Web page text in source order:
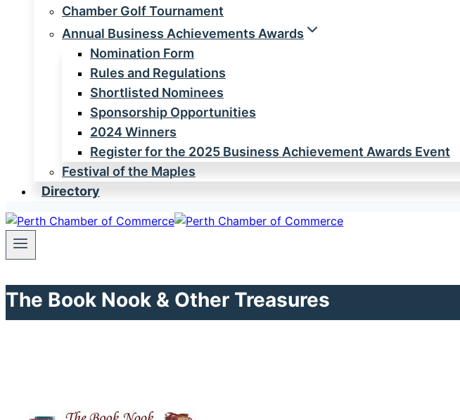
Chamber Golf Tournament
Annual Business Achievements Awards
Nomination Form
Rules and Regulations
Shortlisted Nominees
Sponsorship Opportunities
2024 Winners
Register for the 2025 Business Achievement Awards Event
Festival of the Maples
Directory
The Book Nook & Other Treasures